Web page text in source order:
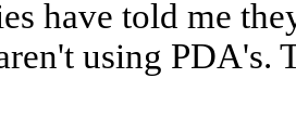
have told me
using PDA's.